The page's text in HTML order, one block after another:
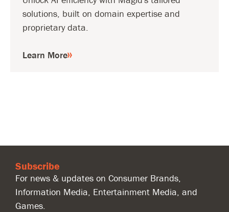
solutions, built on domain expertise and
proprietary data.
Learn More
Subscribe
For news & updates on Consumer Brands,
Information Media, Entertainment Media, and
Games.